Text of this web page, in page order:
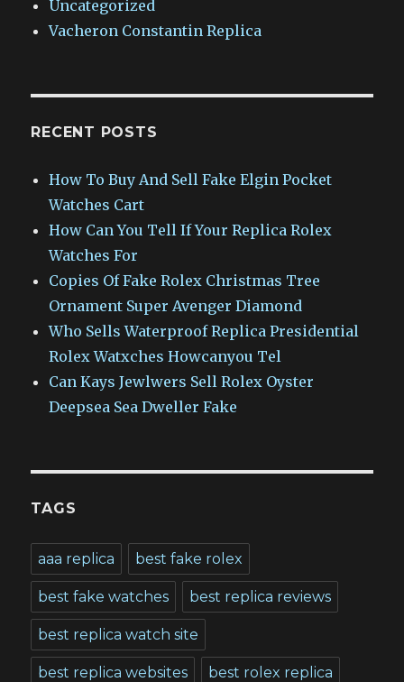
Uncategorized
Vacheron Constantin Replica
RECENT POSTS
How To Buy And Sell Fake Elgin Pocket
Watches Cart
How Can You Tell If Your Replica Rolex
Watches For
Copies Of Fake Rolex Christmas Tree
Ornament Super Avenger Diamond
Who Sells Waterproof Replica Presidential
Rolex Watxches Howcanyou Tel
Can Kays Jewlwers Sell Rolex Oyster
Deepsea Sea Dweller Fake
TAGS
aaa replica best fake rolex
best fake watches best replica reviews
best replica watch site
best replica websites best rolex replica